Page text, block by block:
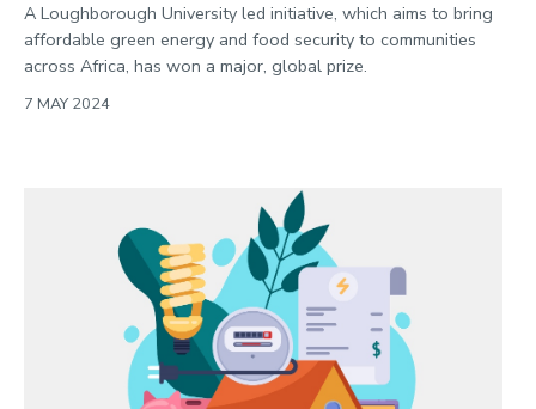
A Loughborough University led initiative, which aims to bring
affordable green energy and food security to communities
across Africa, has won a major, global prize.
7 MAY 2024